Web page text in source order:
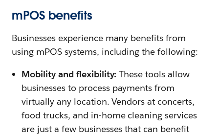
mPOS benefits
Businesses experience many benefits from
using mPOS systems, including the following:
Mobility and flexibility: These tools allow
businesses to process payments from
virtually any location. Vendors at concerts,
food trucks, and in-home cleaning services
are just a few businesses that can benefit